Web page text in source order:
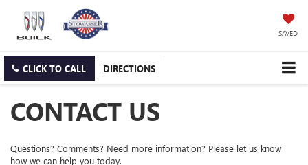
SAVED
CLICK TO CALL DIRECTIONS
CONTACT US
Questions? Comments? Need more information? Please let us know
how we can help you today.